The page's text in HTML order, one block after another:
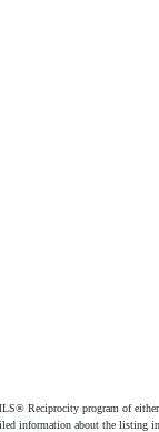
Reciprocity program of
information about the listing